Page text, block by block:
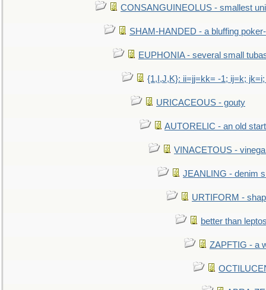
CONSANGUINEOLUS - smallest
SHAM-HANDED - a bluffing
EUPHONIA - several small
{1,I,J,K}: ii=jj=kk= -1; ij=k;
URICACEOUS - gouty
AUTORELIC - an old
VINACETOUS -
JEANLING - denim
URTIFORM -
better than
ZAPFTIG - a